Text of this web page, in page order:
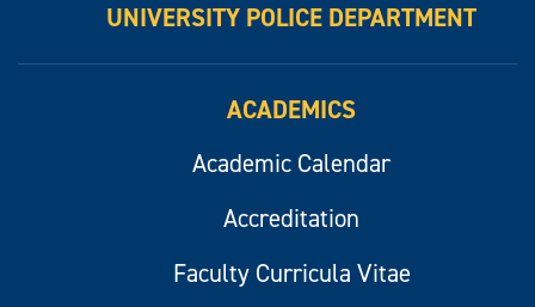
UNIVERSITY POLICE DEPARTMENT
ACADEMICS
Academic Calendar
Accreditation
Faculty Curricula Vitae